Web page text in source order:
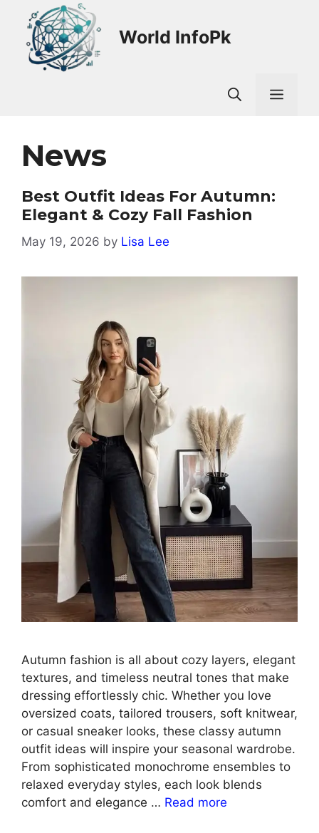
content
World InfoPk
News
Best Outfit Ideas For Autumn:
Elegant & Cozy Fall Fashion
May 19, 2026 by Lisa Lee
Autumn fashion is all about cozy layers, elegant
textures, and timeless neutral tones that make
dressing effortlessly chic. Whether you love
oversized coats, tailored trousers, soft knitwear,
or casual sneaker looks, these classy autumn
outfit ideas will inspire your seasonal wardrobe.
From sophisticated monochrome ensembles to
relaxed everyday styles, each look blends
comfort and elegance … Read more